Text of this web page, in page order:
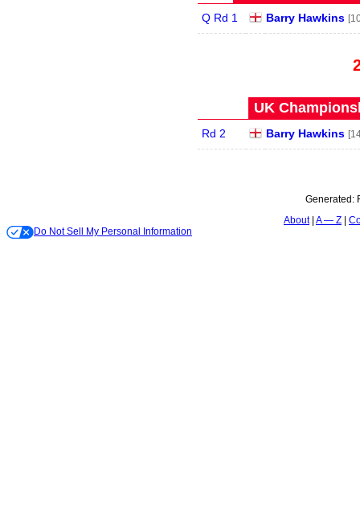
Q Rd 1 Barry Hawkins
UK
Rd 2 Barry Hawkins
Generated:
About A — Z
Do Not Sell My Personal Information